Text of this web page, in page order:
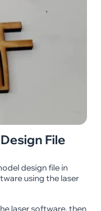
File
design file in
using the laser
laser software, then